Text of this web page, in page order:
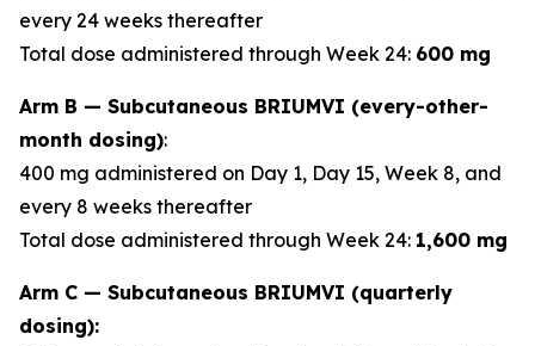
every 24 weeks thereafter
Total dose administered through Week 24: 600 mg
Arm B — Subcutaneous BRIUMVI (every-other-
month dosing):
400 mg administered on Day 1, Day 15, Week 8, and
every 8 weeks thereafter
Total dose administered through Week 24: 1,600 mg
Arm C — Subcutaneous BRIUMVI (quarterly
dosing):